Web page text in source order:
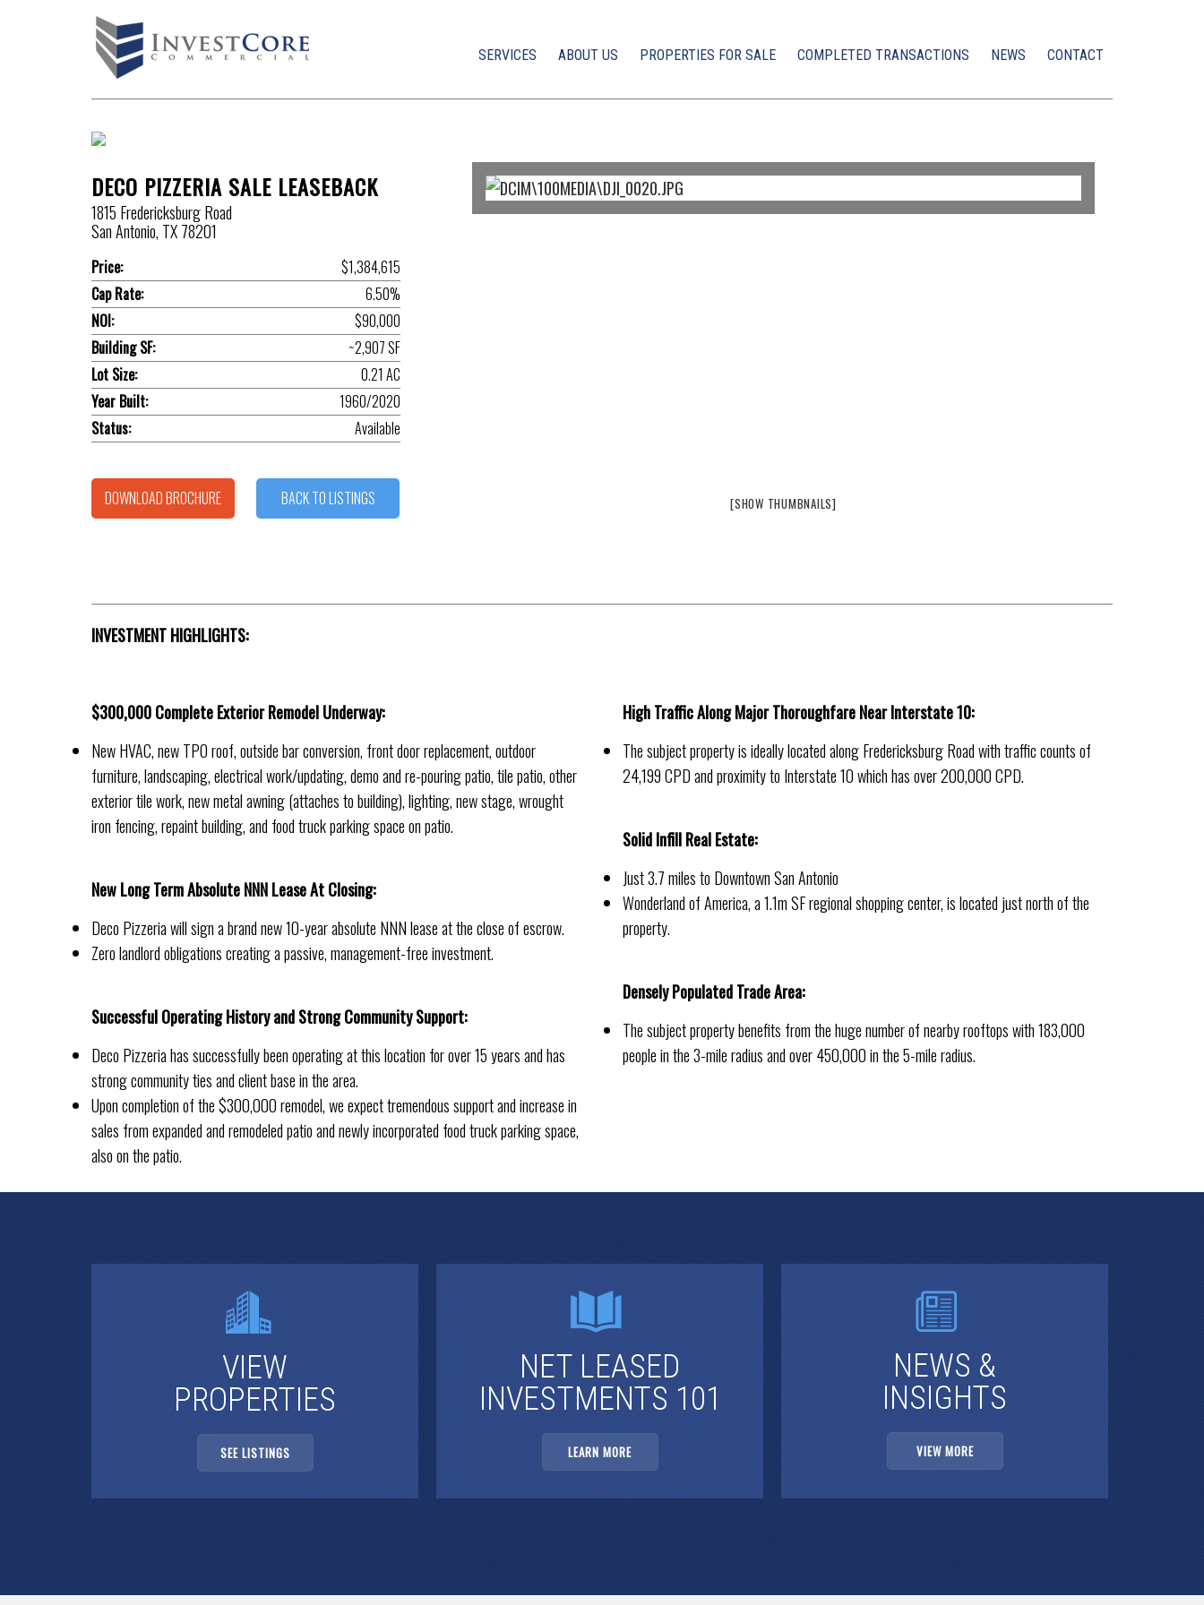
SERVICES ABOUT US PROPERTIES FOR SALE COMPLETED TRANSACTIONS NEWS CONTACT
DECO PIZZERIA SALE LEASEBACK
1815 Fredericksburg Road
San Antonio, TX 78201
Price:
$1,384,615
Cap Rate:
6.50%
NOI:
$90,000
Building SF:
~2,907 SF
Lot Size:
0.21 AC
Year Built:
1960/2020
Status:
Available
DOWNLOAD BROCHURE BACK TO LISTINGS [SHOW THUMBNAILS]
INVESTMENT HIGHLIGHTS:
$300,000 Complete Exterior Remodel Underway:
New HVAC, new TPO roof, outside bar conversion, front door replacement, outdoor
furniture, landscaping, electrical work/updating, demo and re-pouring patio, tile patio, other
exterior tile work, new metal awning (attaches to building), lighting, new stage, wrought
iron fencing, repaint building, and food truck parking space on patio.
New Long Term Absolute NNN Lease At Closing:
Deco Pizzeria will sign a brand new 10-year absolute NNN lease at the close of escrow.
Zero landlord obligations creating a passive, management-free investment.
Successful Operating History and Strong Community Support:
Deco Pizzeria has successfully been operating at this location for over 15 years and has
strong community ties and client base in the area.
Upon completion of the $300,000 remodel, we expect tremendous support and increase in
sales from expanded and remodeled patio and newly incorporated food truck parking space,
also on the patio.
High Traffic Along Major Thoroughfare Near Interstate 10:
The subject property is ideally located along Fredericksburg Road with traffic counts of
24,199 CPD and proximity to Interstate 10 which has over 200,000 CPD.
Solid Infill Real Estate:
Just 3.7 miles to Downtown San Antonio
Wonderland of America, a 1.1m SF regional shopping center, is located just north of the
property.
Densely Populated Trade Area:
The subject property benefits from the huge number of nearby rooftops with 183,000
people in the 3-mile radius and over 450,000 in the 5-mile radius.
VIEW
PROPERTIES
SEE LISTINGS
NET LEASED
INVESTMENTS 101
LEARN MORE
NEWS &
INSIGHTS
VIEW MORE